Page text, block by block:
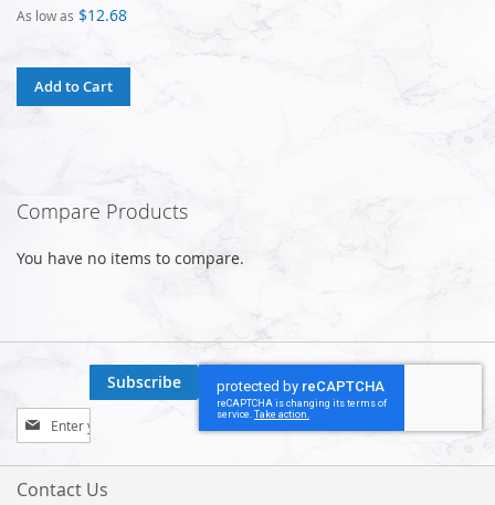
As low as $12.68
Add to Cart
Compare Products
You have no items to compare.
Sign
Up
for
Our
Subscribe
Contact Us